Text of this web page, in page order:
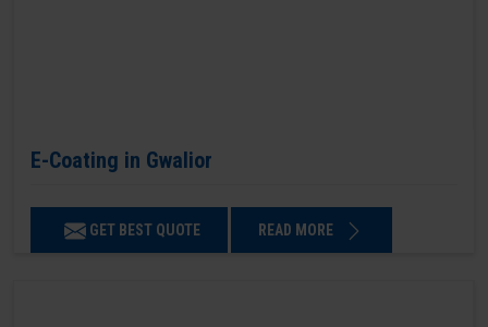
E-Coating in Gwalior
GET BEST QUOTE READ MORE